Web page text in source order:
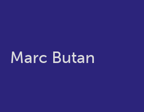
Marc Butan